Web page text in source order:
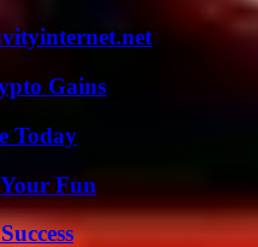
Gains
Today
Fun